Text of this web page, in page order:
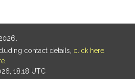
contact details, click here
18:18 UTC